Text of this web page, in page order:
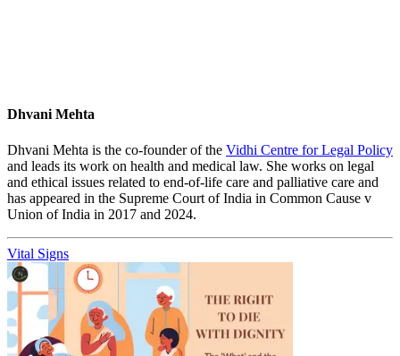
Dhvani Mehta
Dhvani Mehta is the co-founder of the Vidhi Centre for Legal Policy
and leads its work on health and medical law. She works on legal
and ethical issues related to end-of-life care and palliative care and
has appeared in the Supreme Court of India in Common Cause v
Union of India in 2017 and 2024.
Vital Signs